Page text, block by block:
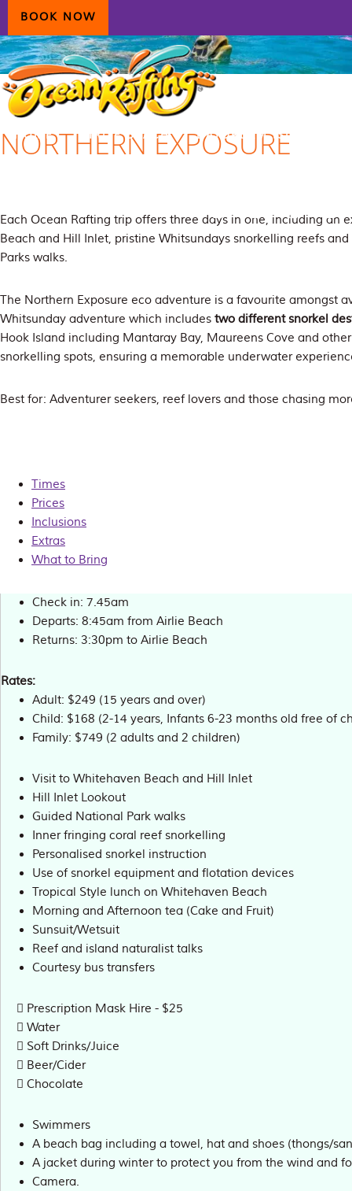
BOOK NOW
Skip
primary
navigation
Skip
main
content
Skip
primary
sidebar
HOME AIRLIE BEACH DAYDREAM ISLAND
NORTHERN EXPOSURE
Each Ocean Rafting trip offers three days in one, including an
Beach and Hill Inlet, pristine Whitsundays snorkelling reefs
Parks walks.
The Northern Exposure eco adventure is a favourite amongst
Whitsunday adventure which includes two different snorkel
Hook Island including Mantaray Bay, Maureens Cove and
snorkelling spots, ensuring a memorable underwater
Best for: Adventurer seekers, reef lovers and those chasing
Times
Prices
Inclusions
Extras
What to Bring
Check in: 7.45am
Departs: 8:45am from Airlie Beach
Returns: 3:30pm to Airlie Beach
Rates:
Adult: $249 (15 years and over)
Child: $168 (2-14 years, Infants 6-23 months old free of
Family: $749 (2 adults and 2 children)
Visit to Whitehaven Beach and Hill Inlet
Hill Inlet Lookout
Guided National Park walks
Inner fringing coral reef snorkelling
Personalised snorkel instruction
Use of snorkel equipment and flotation devices
Tropical Style lunch on Whitehaven Beach
Morning and Afternoon tea (Cake and Fruit)
Sunsuit/Wetsuit
Reef and island naturalist talks
Courtesy bus transfers
Prescription Mask Hire - $25
Water
Soft Drinks/Juice
Beer/Cider
Chocolate
Swimmers
A beach bag including a towel, hat and shoes (thongs/
A jacket during winter to protect you from the wind and
Camera.